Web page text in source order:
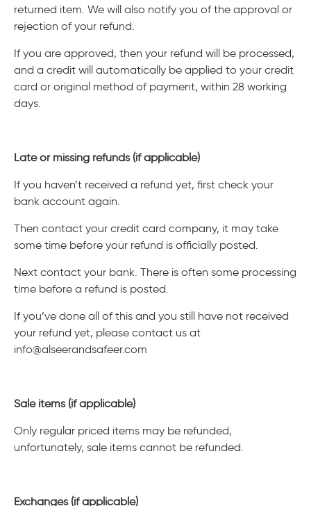
returned item. We will also notify you of the approval or
rejection of your refund.
If you are approved, then your refund will be processed,
and a credit will automatically be applied to your credit
card or original method of payment, within 28 working
days.
Late or missing refunds (if applicable)
If you haven’t received a refund yet, first check your
bank account again.
Then contact your credit card company, it may take
some time before your refund is officially posted.
Next contact your bank. There is often some processing
time before a refund is posted.
If you’ve done all of this and you still have not received
your refund yet, please contact us at
info@alseerandsafeer.com
Sale items (if applicable)
Only regular priced items may be refunded,
unfortunately, sale items cannot be refunded.
Exchanges (if applicable)